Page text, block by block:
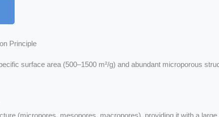
Principle
surface area (500–1500 m²/g) and abundant microporous
(micropores, mesopores, macropores), providing it with a